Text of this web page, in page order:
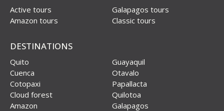
Active tours
Galapagos tours
Amazon tours
Classic tours
DESTINATIONS
Quito
Guayaquil
Cuenca
Otavalo
Cotopaxi
Papallacta
Cloud forest
Quilotoa
Amazon
Galapagos